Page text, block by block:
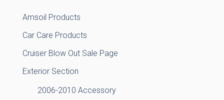
Amsoil Products
Car Care Products
Cruiser Blow Out Sale Page
Exterior Section
2006-2010 Accessory